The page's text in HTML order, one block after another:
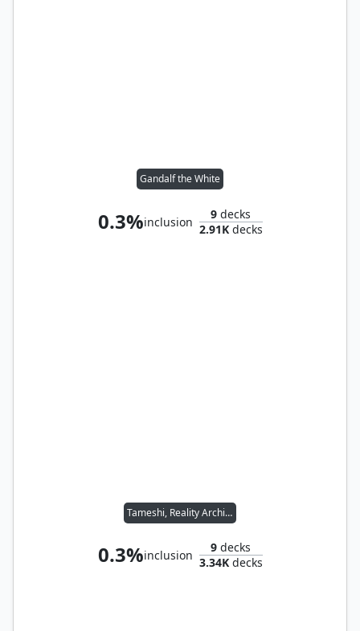
Gandalf the White
0.3%inclusion
9 decks
2.91Kdecks
Tameshi, Reality Architect
0.3%inclusion
9 decks
3.34Kdecks